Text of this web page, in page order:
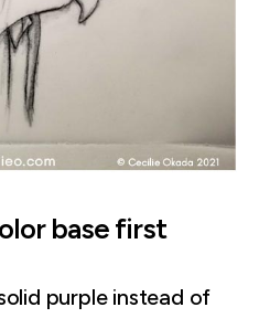
base first
purple instead of